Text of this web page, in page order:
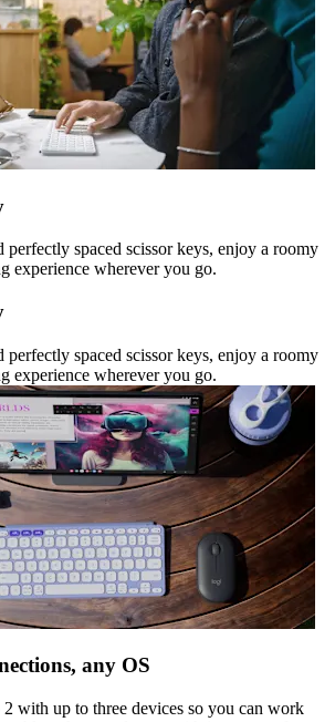
spaced scissor keys, enjoy a roomy
experience wherever you go.
spaced scissor keys, enjoy a roomy
experience wherever you go.
any OS
with up to three devices so you can work